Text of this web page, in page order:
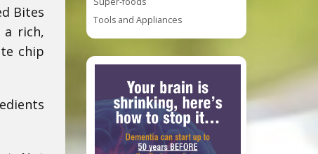
Bites
a rich,
chip
Tools and Appliances